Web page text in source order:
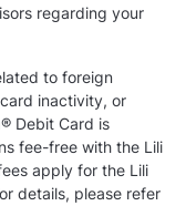
regarding your
to foreign
inactivity, or
Debit Card is
fee-free with the Lili
apply for the Lili
details, please refer